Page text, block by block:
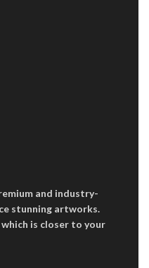
and industry-
stunning artworks.
is closer to your